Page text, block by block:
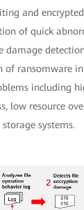
and
of quick
damage
of ransomware
including
low resource
systems.